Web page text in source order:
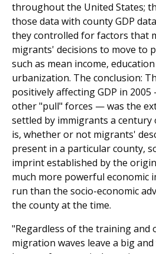
throughout the United States;
those data with county GDP
they controlled for factors that
migrants' decisions to move to
such as mean income,
urbanization. The conclusion:
positively affecting GDP in
other "pull" forces — was the
settled by immigrants a
is, whether or not migrants'
present in a particular county,
imprint established by the
much more powerful economic
run than the socio-economic
the county at the time.
"Regardless of the training and
migration waves leave a big